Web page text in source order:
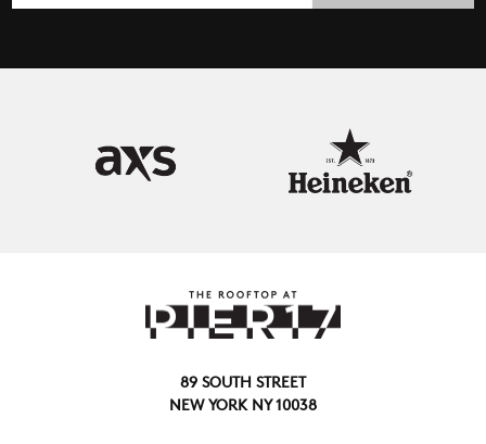
89 SOUTH STREET
NEW YORK NY 10038